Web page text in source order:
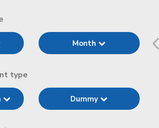
Month
type
Dummy